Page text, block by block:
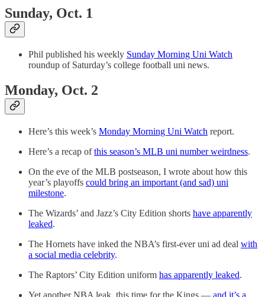
Sunday, Oct. 1
Phil published his weekly Sunday Morning Uni Watch
roundup of Saturday’s college football uni news.
Monday, Oct. 2
Here’s this week’s Monday Morning Uni Watch report.
Here’s a recap ofthis season’s MLB uni number weirdness.
On the eve of the MLB postseason, I wrote about how this
year’s playoffs could bring an important (and sad) uni
milestone.
The Wizards’ and Jazz’s City Edition shorts have apparently
leaked.
The Hornets have inked the NBA’s first-ever uni ad deal with
a social media celebrity.
The Raptors’ City Edition uniform has apparently leaked.
Yet another NBA leak, this time for the Kings — and it’s a